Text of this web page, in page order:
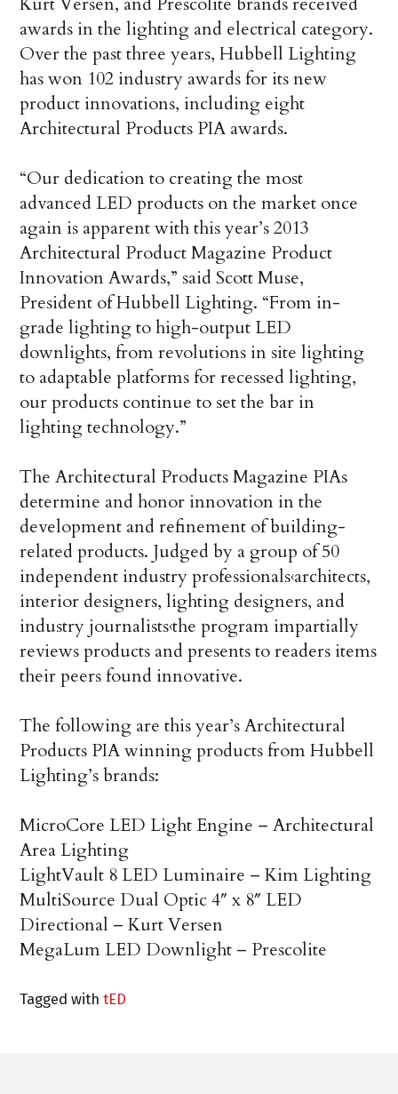
awards in the lighting and electrical category.
Over the past three years, Hubbell Lighting
has won 102 industry awards for its new
product innovations, including eight
Architectural Products PIA awards.
“Our dedication to creating the most
advanced LED products on the market once
again is apparent with this year’s 2013
Architectural Product Magazine Product
Innovation Awards,” said Scott Muse,
President of Hubbell Lighting. “From in-
grade lighting to high-output LED
downlights, from revolutions in site lighting
to adaptable platforms for recessed lighting,
our products continue to set the bar in
lighting technology.”
The Architectural Products Magazine PIAs
determine and honor innovation in the
development and refinement of building-
related products. Judged by a group of 50
independent industry professionals‹architects,
interior designers, lighting designers, and
industry journalists‹the program impartially
reviews products and presents to readers items
their peers found innovative.
The following are this year’s Architectural
Products PIA winning products from Hubbell
Lighting’s brands:
MicroCore LED Light Engine – Architectural
Area Lighting
LightVault 8 LED Luminaire – Kim Lighting
MultiSource Dual Optic 4″ x 8″ LED
Directional – Kurt Versen
MegaLum LED Downlight – Prescolite
Tagged withtED